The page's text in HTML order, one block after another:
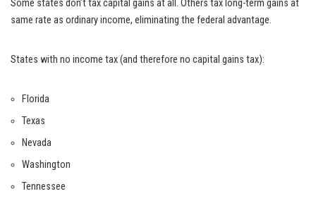
Some states don’t tax capital gains at all. Others tax long-term gains at
same rate as ordinary income, eliminating the federal advantage.
States with no income tax (and therefore no capital gains tax):
Florida
Texas
Nevada
Washington
Tennessee